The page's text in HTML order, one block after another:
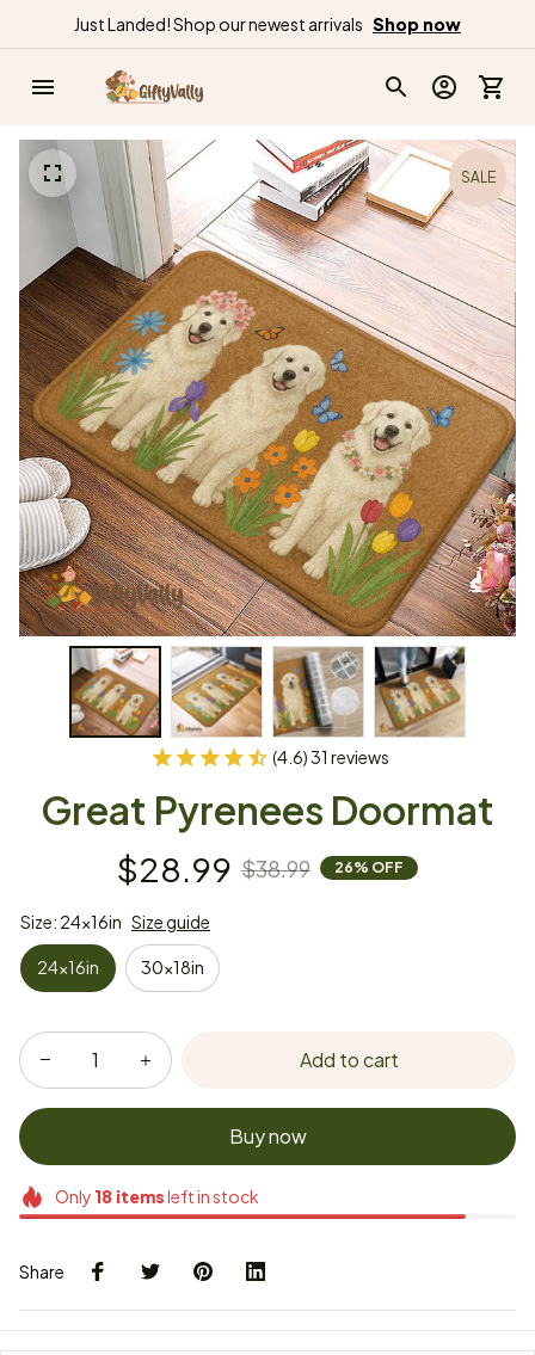
Just Landed! Shop our newest arrivals Shop now
SALE
(4.6) 31 reviews
Great Pyrenees Doormat
$28.99 $38.99 26% OFF
Size: 24x16in Size guide
24x16in 30x18in
Add to cart
Buy now
Only 18itemsleft in stock
Share